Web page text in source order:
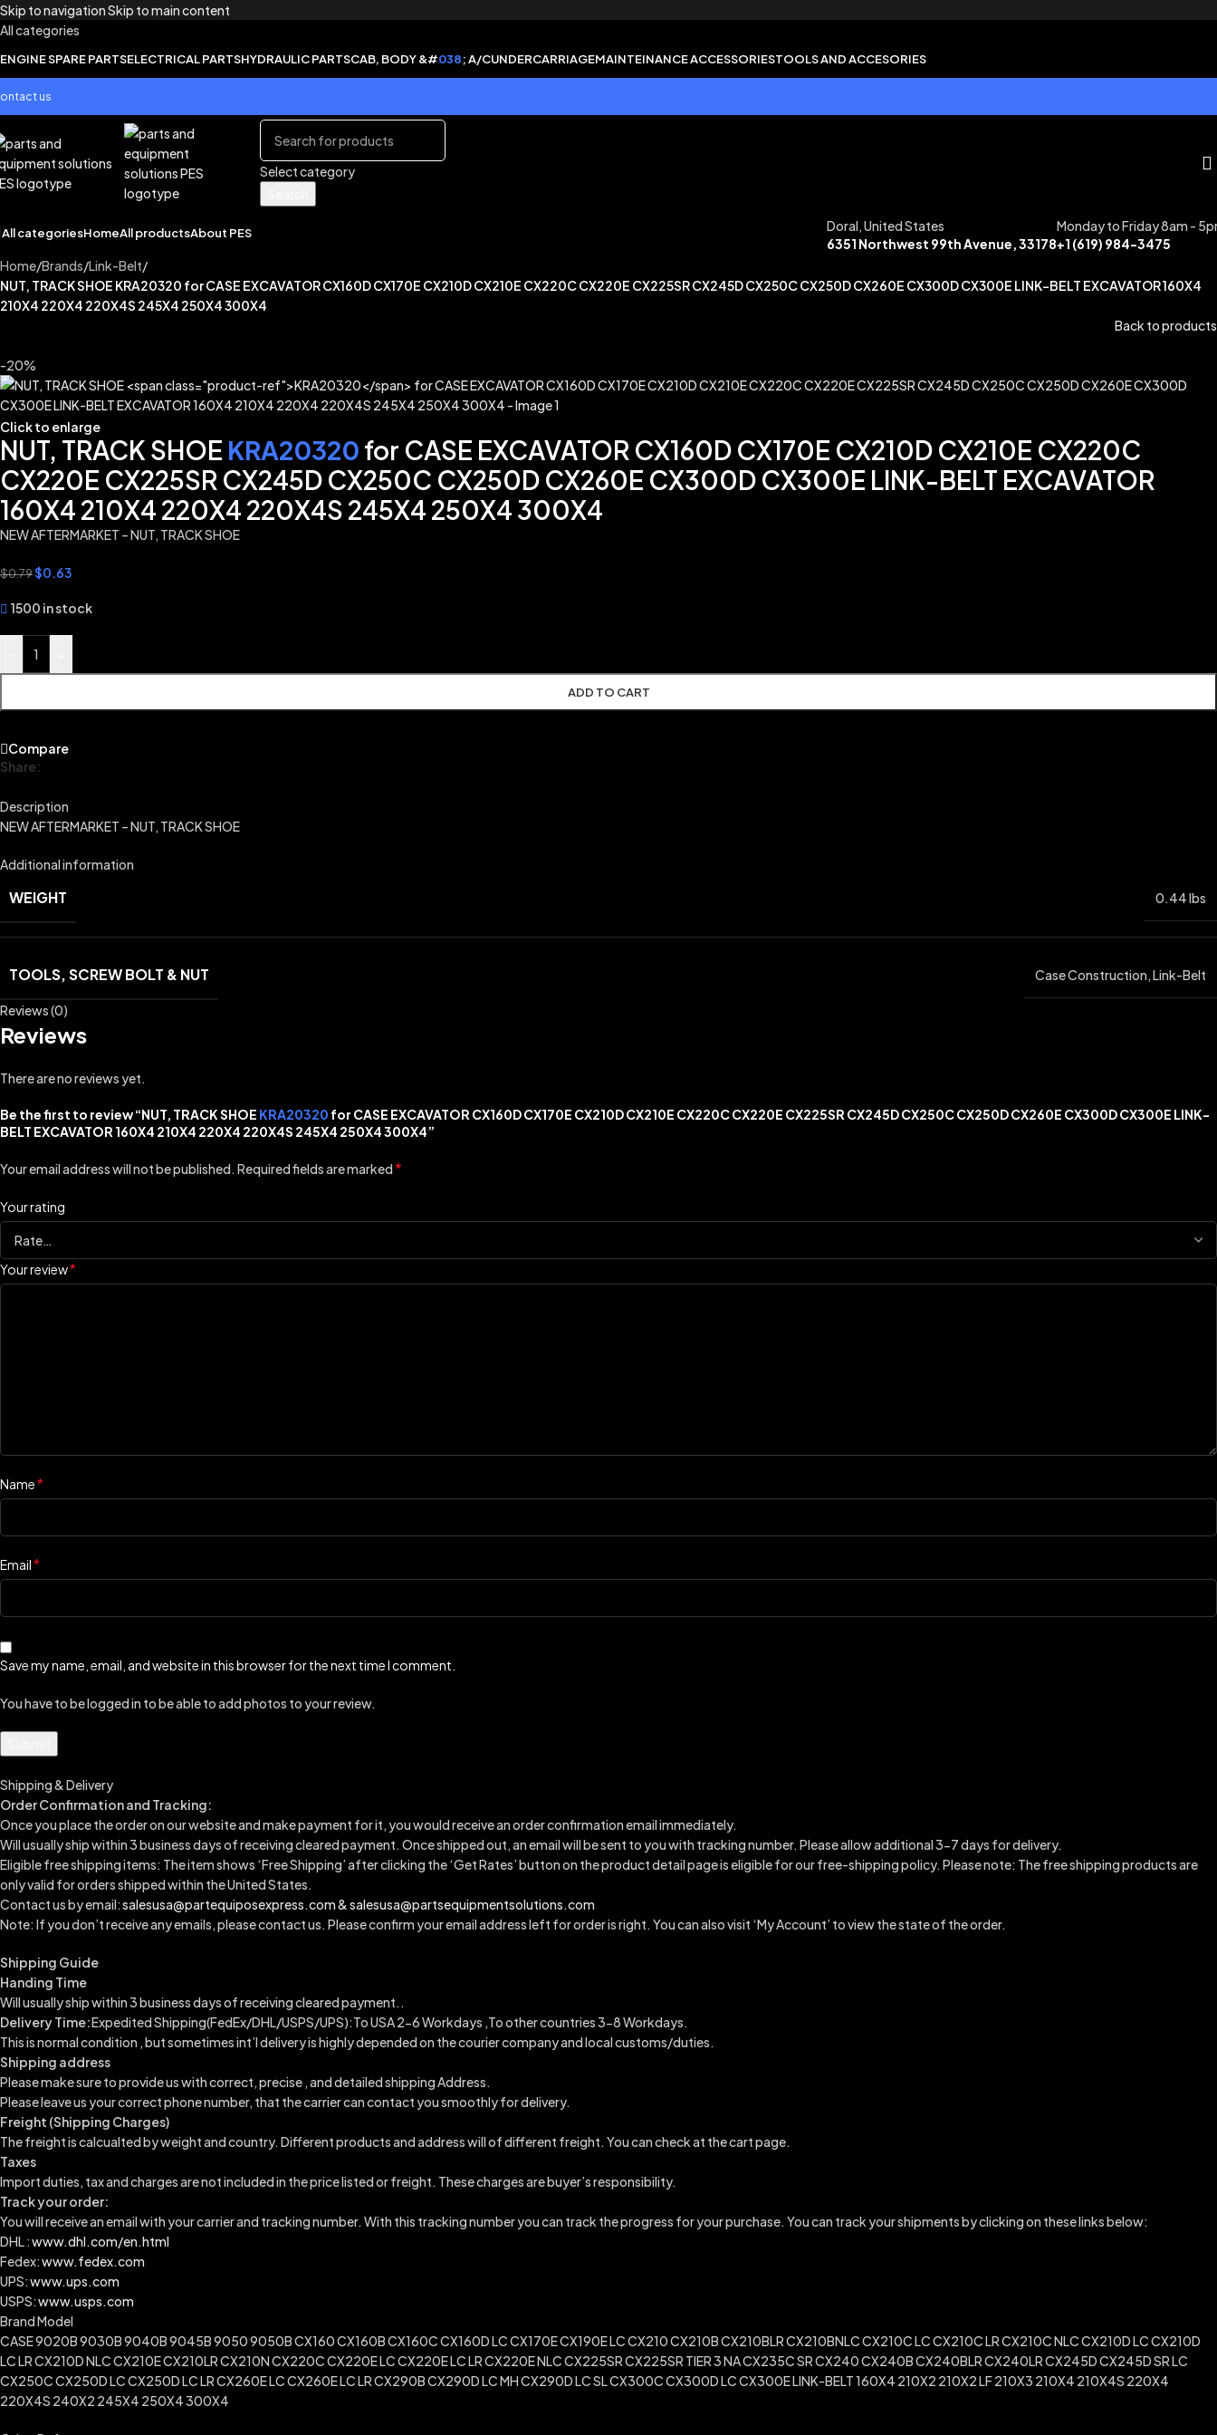
Skip to navigationSkip to main content
All categories
ENGINE SPARE PARTSELECTRICAL PARTSHYDRAULIC PARTSCAB, BODY &#038; A/CUNDERCARRIAGEMAINTEINANCE ACCESSORIESTOOLS AND ACCESORIES
us
Select category
All categoriesHomeAll productsAbout PES
Doral, United States
6351 Northwest 99th Avenue, 33178
Monday to Friday 8am -
+1 (619) 984-3475
Home/Brands/Link-Belt/
NUT, TRACK SHOE KRA20320 for CASE EXCAVATOR CX160D CX170E CX210D CX210E CX220C CX220E CX225SR CX245D CX250C CX250D CX260E CX300D CX300E LINK-BELT EXCAVATOR 160X4
210X4 220X4 220X4S 245X4 250X4 300X4
Back to products
-20%
Click to enlarge
NUT, TRACK SHOE KRA20320 for CASE EXCAVATOR CX160D CX170E CX210D CX210E CX220C
CX220E CX225SR CX245D CX250C CX250D CX260E CX300D CX300E LINK-BELT EXCAVATOR
160X4 210X4 220X4 220X4S 245X4 250X4 300X4
NEW AFTERMARKET – NUT, TRACK SHOE
$0.79$0.63
1500 in stock
ADD TO CART
Compare
Share:
Description
NEW AFTERMARKET – NUT, TRACK SHOE
Additional information
WEIGHT 0.44 lbs
TOOLS, SCREW BOLT & NUT Case Construction,Link-Belt
Reviews (0)
Reviews
There are no reviews yet.
Be the first to review “NUT, TRACK SHOE KRA20320 for CASE EXCAVATOR CX160D CX170E CX210D CX210E CX220C CX220E CX225SR CX245D CX250C CX250D CX260E CX300D CX300E LINK-
BELT EXCAVATOR 160X4 210X4 220X4 220X4S 245X4 250X4 300X4”
Your email address will not be published. Required fields are marked*
Your rating
Your review*
Name*
Email*
Save my name, email, and website in this browser for the next time I comment.
You have to be logged in to be able to add photos to your review.
Shipping & Delivery
Order Confirmation and Tracking:
Once you place the order on our website and make payment for it, you would receive an order confirmation email immediately.
Will usually ship within 3 business days of receiving cleared payment. Once shipped out, an email will be sent to you with tracking number. Please allow additional 3-7 days for delivery.
Eligible free shipping items: The item shows ‘Free Shipping’ after clicking the ‘Get Rates’ button on the product detail page is eligible for our free-shipping policy. Please note: The free shipping products are
only valid for orders shipped within the United States.
Contact us by email:salesusa@partequiposexpress.com & salesusa@partsequipmentsolutions.com
Note: If you don’t receive any emails, please contact us. Please confirm your email address left for order is right. You can also visit ‘My Account’ to view the state of the order.
Shipping Guide
Handing Time
Will usually ship within 3 business days of receiving cleared payment..
Delivery Time:Expedited Shipping(FedEx/DHL/USPS/UPS):To USA 2-6 Workdays ,To other countries 3-8 Workdays.
This is normal condition , but sometimes int’l delivery is highly depended on the courier company and local customs/duties.
Shipping address
Please make sure to provide us with correct, precise , and detailed shipping Address.
Please leave us your correct phone number, that the carrier can contact you smoothly for delivery.
Freight (Shipping Charges)
The freight is calcualted by weight and country. Different products and address will of different freight. You can check at the cart page.
Taxes
Import duties, tax and charges are not included in the price listed or freight. These charges are buyer’s responsibility.
Track your order:
You will receive an email with your carrier and tracking number. With this tracking number you can track the progress for your purchase. You can track your shipments by clicking on these links below:
DHL :www.dhl.com/en.html
Fedex:www.fedex.com
UPS:www.ups.com
USPS:www.usps.com
Brand Model
CASE 9020B 9030B 9040B 9045B 9050 9050B CX160 CX160B CX160C CX160D LC CX170E CX190E LC CX210 CX210B CX210BLR CX210BNLC CX210C LC CX210C LR CX210C NLC CX210D LC CX210D
LC LR CX210D NLC CX210E CX210LR CX210N CX220C CX220E LC CX220E LC LR CX220E NLC CX225SR CX225SR TIER 3 NA CX235C SR CX240 CX240B CX240BLR CX240LR CX245D CX245D SR LC
CX250C CX250D LC CX250D LC LR CX260E LC CX260E LC LR CX290B CX290D LC MH CX290D LC SL CX300C CX300D LC CX300E LINK-BELT 160X4 210X2 210X2 LF 210X3 210X4 210X4S 220X4
220X4S 240X2 245X4 250X4 300X4